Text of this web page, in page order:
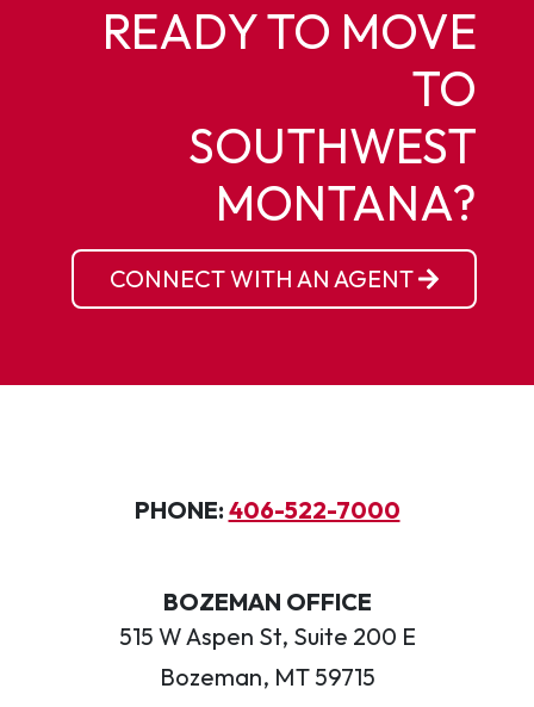
READY TO MOVE
TO
SOUTHWEST
MONTANA?
CONNECT WITH AN AGENT
PHONE: 406-522-7000
BOZEMAN OFFICE
515 W Aspen St, Suite 200 E
Bozeman, MT 59715